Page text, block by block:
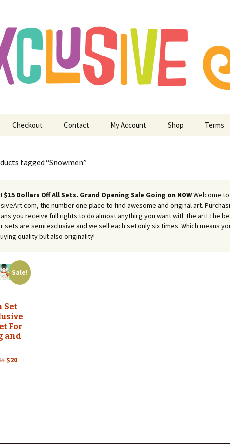
Art for
and
Checkout Contact My Account Shop Terms
tagged “Snowmen”
$15 Dollars Off All Sets. Grand Opening Sale Going on NOWWelcome to
the number one place to find awesome and original art.
you receive full rights to do almost anything you want with the art! The
sets are semi exclusive and we sell each set only six times. Which means
quality but also originality!
Sale!
Set
For
and
Original
$20Current